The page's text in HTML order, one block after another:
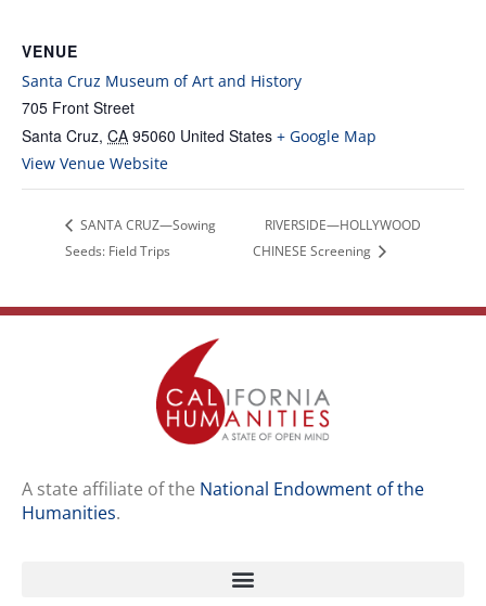
VENUE
Santa Cruz Museum of Art and History
705 Front Street
Santa Cruz, CA 95060 United States + Google Map
View Venue Website
SANTA CRUZ—Sowing
Seeds: Field Trips
RIVERSIDE—HOLLYWOOD
CHINESE Screening
A state affiliate of the National Endowment of the
Humanities.